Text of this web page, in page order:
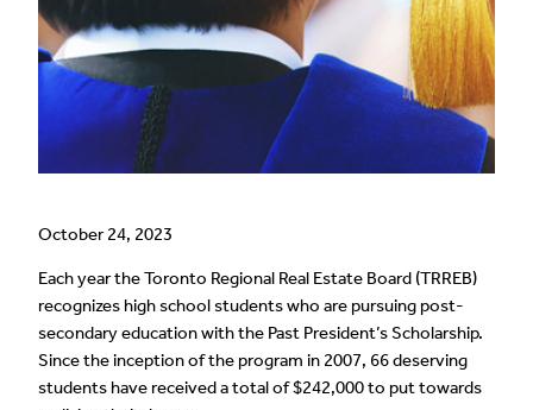
October 24, 2023
Each year the Toronto Regional Real Estate Board (TRREB)
recognizes high school students who are pursuing post-
secondary education with the Past President’s Scholarship.
Since the inception of the program in 2007, 66 deserving
students have received a total of $242,000 to put towards